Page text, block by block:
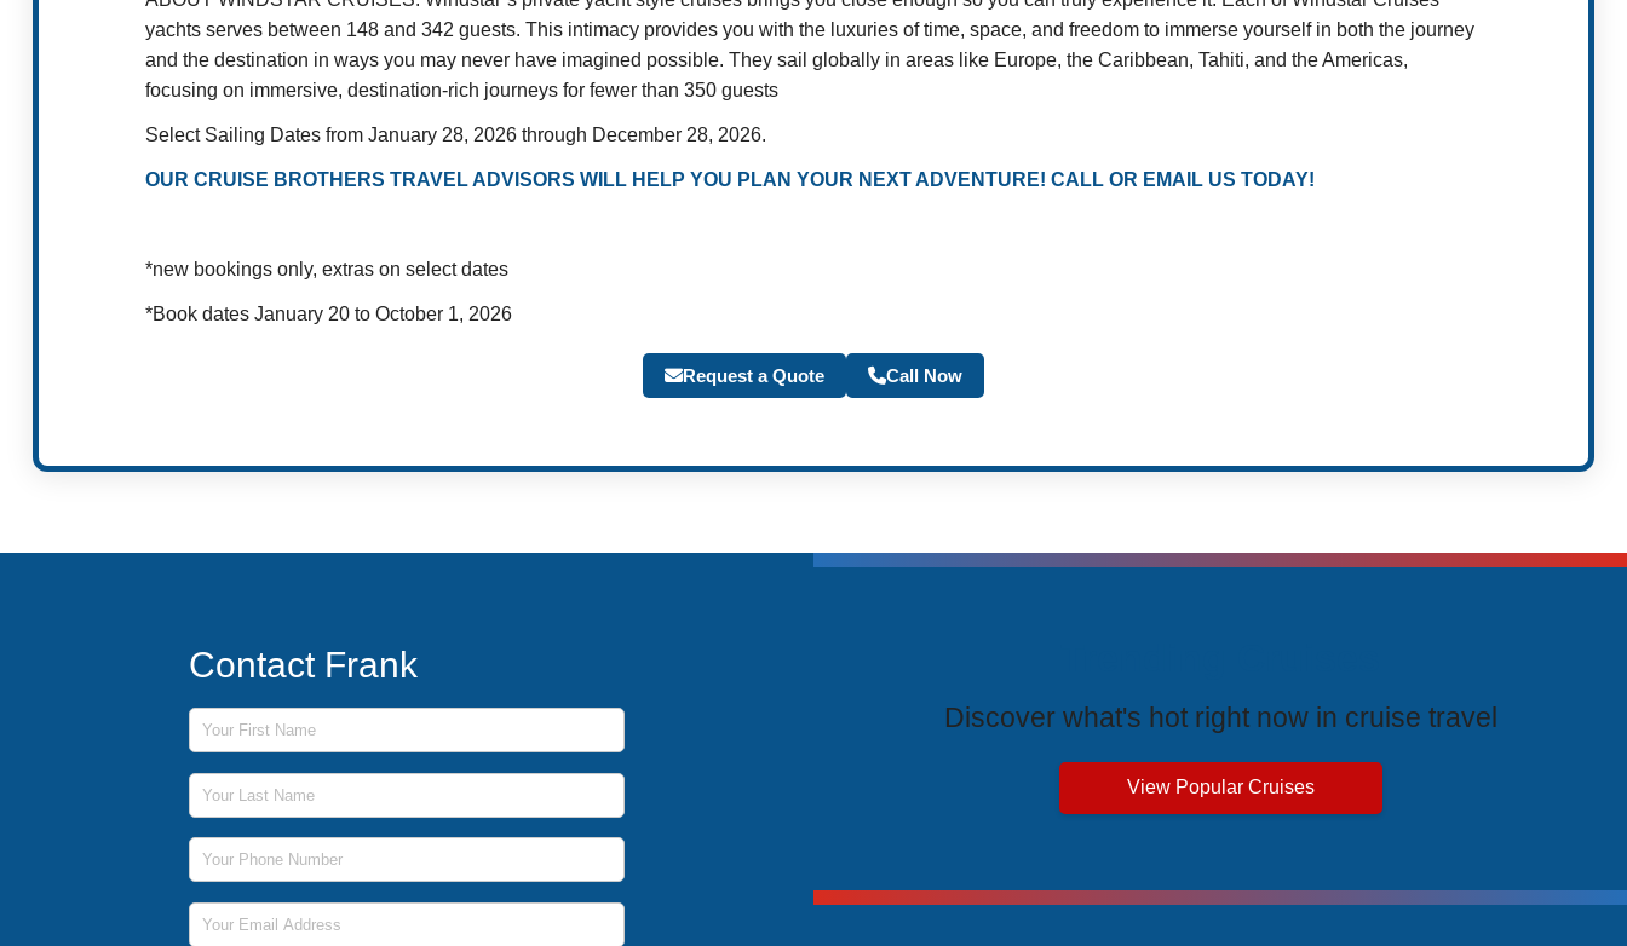
yachts serves between 148 and 342 guests. This intimacy provides you with the luxuries of time, space, and freedom to immerse yourself in both the journey
and the destination in ways you may never have imagined possible. They sail globally in areas like Europe, the Caribbean, Tahiti, and the Americas,
focusing on immersive, destination-rich journeys for fewer than 350 guests
Select Sailing Dates from January 28, 2026 through December 28, 2026.
OUR CRUISE BROTHERS TRAVEL ADVISORS WILL HELP YOU PLAN YOUR NEXT ADVENTURE! CALL OR EMAIL US TODAY!
*new bookings only, extras on select dates
*Book dates January 20 to October 1, 2026
Request a Quote Call Now
Contact Frank
First Name
Last Name
Phone Number
Email Address
Discover what's hot right now in cruise travel
View Popular Cruises